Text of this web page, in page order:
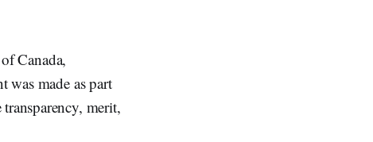
Canada,
was made as part
merit,